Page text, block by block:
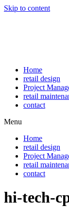
Skip to content
Home
retail design
Project
retail
contact
Menu
Home
retail design
Project
retail
contact
hi-tech-